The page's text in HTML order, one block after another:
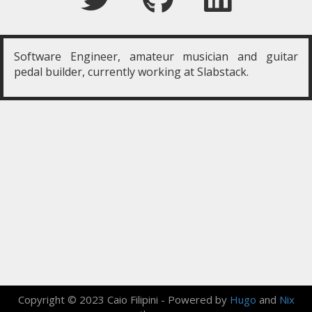
Software Engineer, amateur musician and guitar
pedal builder, currently working at Slabstack.
Copyright © 2023 Caio Filipini - Powered by Hugo and Nix